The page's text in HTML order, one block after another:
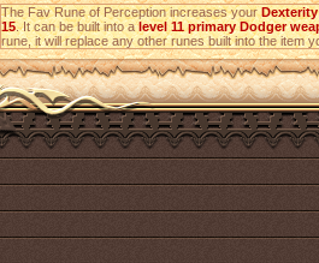
The Fav Rune of Perception increases yourDexterity
15. It can be built into alevel 11 primary Dodger
rune, it will replace any other runes built into the item